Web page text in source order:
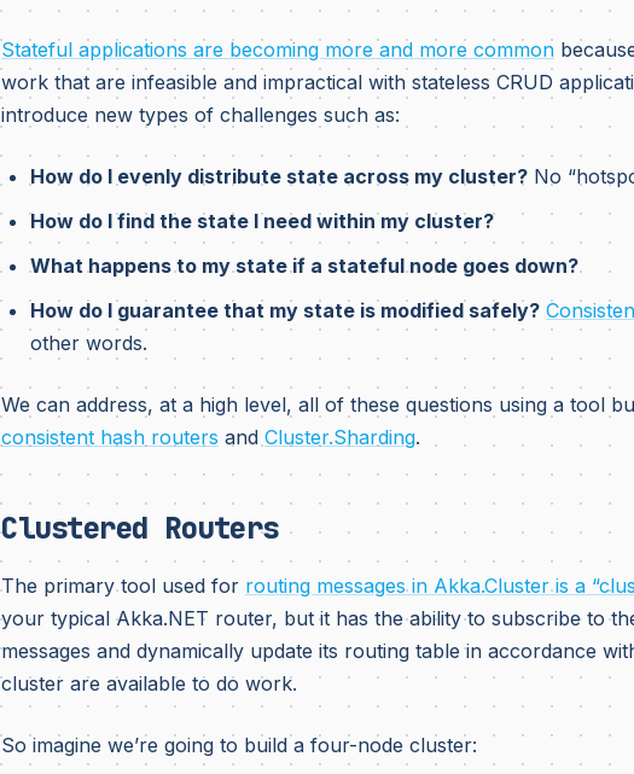
Stateful applications are becoming more and more common
work that are infeasible and impractical with stateless CRUD
introduce new types of challenges such as:
How do I evenly distribute state across my cluster? No
How do I find the state I need within my cluster?
What happens to my state if a stateful node goes down?
How do I guarantee that my state is modified safely?
other words.
We can address, at a high level, all of these questions using a tool
consistent hash routers and Cluster.Sharding.
Clustered Routers
The primary tool used for routing messages in Akka.Cluster is a
your typical Akka.NET router, but it has the ability to subscribe to
messages and dynamically update its routing table in accordance
cluster are available to do work.
So imagine we’re going to build a four-node cluster: